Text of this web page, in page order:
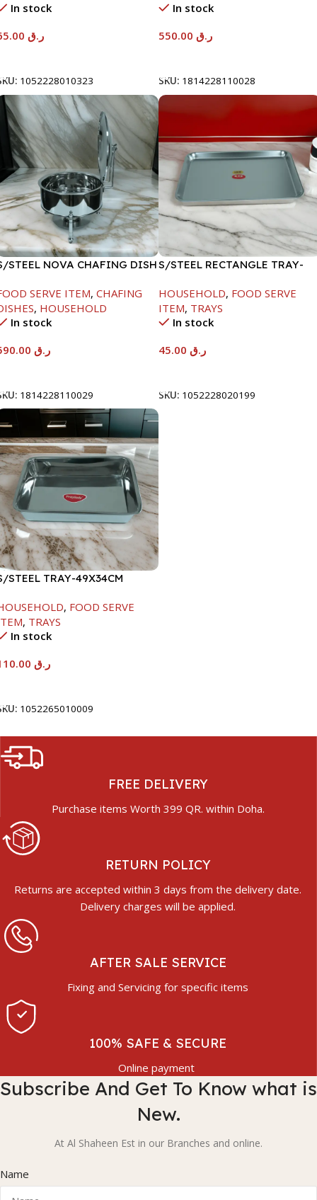
In stock
ر.ق
1052228010323
In stock
ر.ق
SKU: 1814228110028
STEEL NOVA CHAFING DISH
SERVE ITEM, CHAFING
, HOUSEHOLD
In stock
ر.ق
1814228110029
S/STEEL RECTANGLE TRAY-
HOUSEHOLD, FOOD SERVE
ITEM, TRAYS
In stock
ر.ق
SKU: 1052228020199
STEEL TRAY-49X34CM
, FOOD SERVE
, TRAYS
In stock
ر.ق
1052265010009
FREE DELIVERY
Purchase items Worth 399 QR. within Doha.
RETURN POLICY
Returns are accepted within 3 days from the delivery date.
Delivery charges will be applied.
AFTER SALE SERVICE
Fixing and Servicing for specific items
100% SAFE & SECURE
Online payment
Subscribe And Get To Know what is
New.
At Al Shaheen Est in our Branches and online.
Name